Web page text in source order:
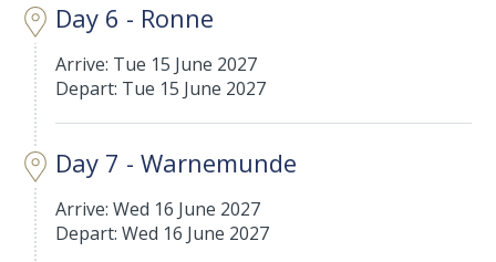
Day 6 - Ronne
Arrive: Tue 15 June 2027
Depart: Tue 15 June 2027
Day 7 - Warnemunde
Arrive: Wed 16 June 2027
Depart: Wed 16 June 2027